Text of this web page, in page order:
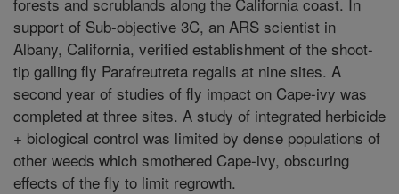
support of Sub-objective 3C, an ARS scientist in
Albany, California, verified establishment of the shoot-
tip galling fly Parafreutreta regalis at nine sites. A
second year of studies of fly impact on Cape-ivy was
completed at three sites. A study of integrated herbicide
+ biological control was limited by dense populations of
other weeds which smothered Cape-ivy, obscuring
effects of the fly to limit regrowth.